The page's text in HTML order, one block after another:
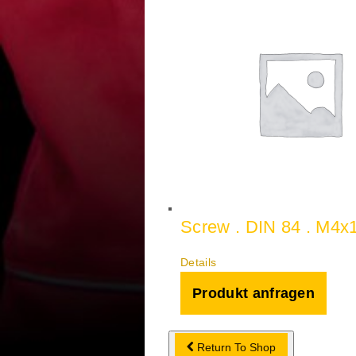
Screw . DIN 84 .
Details
Produkt anfragen
Return To Shop